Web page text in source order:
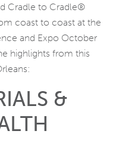
Cradle to Cradle®
coast to coast at the
and Expo October
highlights from this
&